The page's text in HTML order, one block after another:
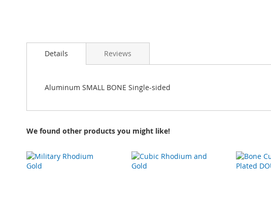
Details
Aluminum SMALL BONE Single-sided
Reviews
We found other products you might like!